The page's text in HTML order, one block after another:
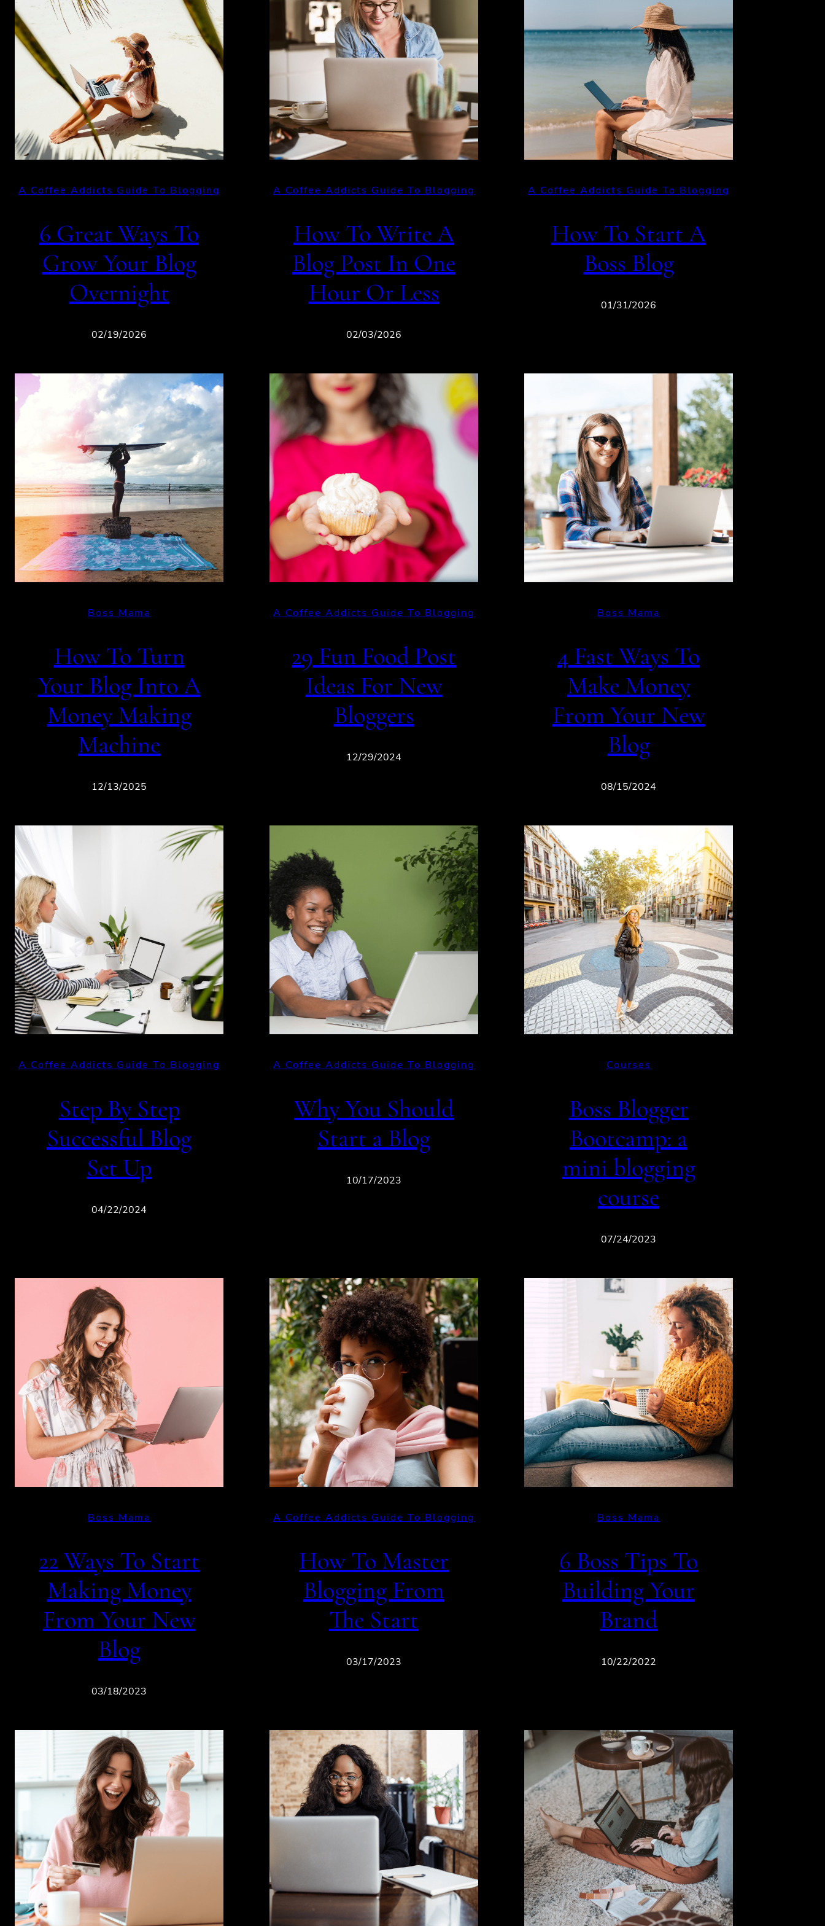
A Coffee Addicts Guide To Blogging
6 Great Ways To
Grow Your Blog
Overnight
02/19/2026
A Coffee Addicts Guide To Blogging
How To Write A
Blog Post In One
Hour Or Less
02/03/2026
A Coffee Addicts Guide To Blogging
How To Start A
Boss Blog
01/31/2026
Boss Mama
How To Turn
Your Blog Into A
Money Making
Machine
12/13/2025
A Coffee Addicts Guide To Blogging
29 Fun Food Post
Ideas For New
Bloggers
12/29/2024
Boss Mama
4 Fast Ways To
Make Money
From Your New
Blog
08/15/2024
A Coffee Addicts Guide To Blogging
Step By Step
Successful Blog
Set Up
04/22/2024
A Coffee Addicts Guide To Blogging
Why You Should
Start a Blog
10/17/2023
Courses
Boss Blogger
Bootcamp: a
mini blogging
course
07/24/2023
Boss Mama
22 Ways To Start
Making Money
From Your New
Blog
03/18/2023
A Coffee Addicts Guide To Blogging
How To Master
Blogging From
The Start
03/17/2023
Boss Mama
6 Boss Tips To
Building Your
Brand
10/22/2022